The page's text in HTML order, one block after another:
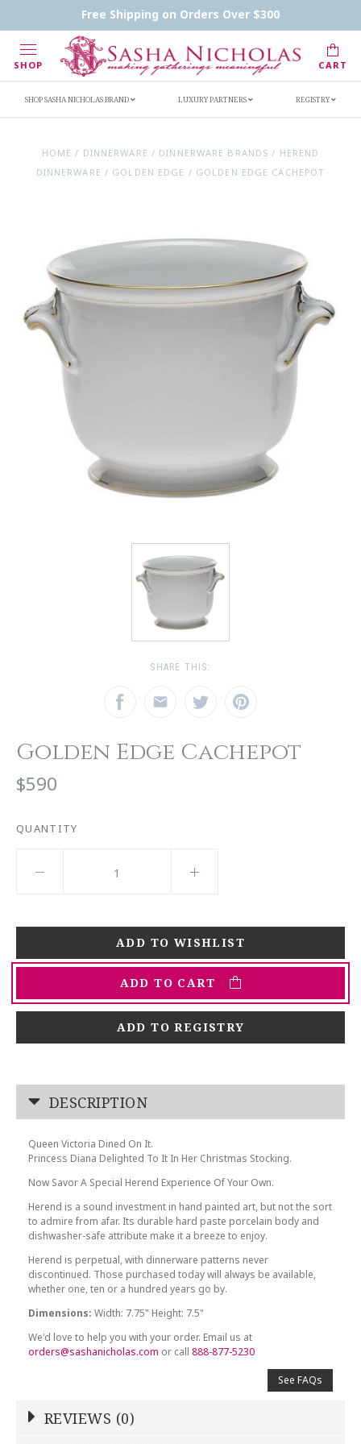
Free Shipping on Orders Over $300
SHOP CART
Handwritten Inscription Details
Retailers
SHOP SASHA NICHOLAS BRAND LUXURY PARTNERS REGISTRY
HOME / DINNERWARE / DINNERWARE BRANDS / HEREND
DINNERWARE / GOLDEN EDGE / GOLDEN EDGE CACHEPOT
SHARE THIS:
Golden Edge Cachepot
$590
QUANTITY
ADD TO CART
ADD TO REGISTRY
DESCRIPTION
Queen Victoria Dined On It.
Princess Diana Delighted To It In Her Christmas Stocking.
Now Savor A Special Herend Experience Of Your Own.
Herend is a sound investment in hand painted art, but not the sort
to admire from afar. Its durable hard paste porcelain body and
dishwasher-safe attribute make it a breeze to enjoy.
Herend is perpetual, with dinnerware patterns never
discontinued. Those purchased today will always be available,
whether one, ten or a hundred years go by.
Dimensions: Width: 7.75" Height: 7.5"
We'd love to help you with your order. Email us at
orders@sashanicholas.com or call888-877-5230
See FAQs
REVIEWS (0)